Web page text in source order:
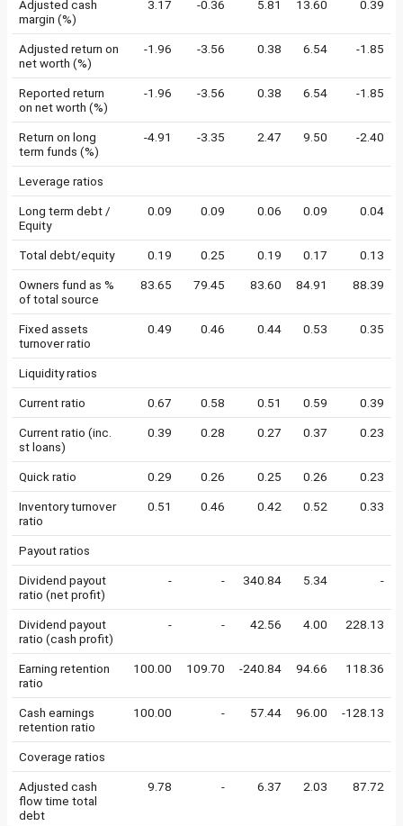
Adjusted cash
margin (%)
3.17 -0.36 5.81 13.60 0.39
Adjusted return on
net worth (%)
-1.96 -3.56 0.38 6.54 -1.85
Reported return
on net worth (%)
-1.96 -3.56 0.38 6.54 -1.85
Return on long
term funds (%)
-4.91 -3.35 2.47 9.50 -2.40
Leverage ratios
Long term debt /
Equity
0.09 0.09 0.06 0.09 0.04
Total debt/equity 0.19 0.25 0.19 0.17 0.13
Owners fund as %
of total source
83.65 79.45 83.60 84.91 88.39
Fixed assets
turnover ratio
0.49 0.46 0.44 0.53 0.35
Liquidity ratios
Current ratio 0.67 0.58 0.51 0.59 0.39
Current ratio (inc.
st loans)
0.39 0.28 0.27 0.37 0.23
Quick ratio 0.29 0.26 0.25 0.26 0.23
Inventory turnover
ratio
0.51 0.46 0.42 0.52 0.33
Payout ratios
Dividend payout
ratio (net profit)
- - 340.84 5.34 -
Dividend payout
ratio (cash profit)
- - 42.56 4.00 228.13
Earning retention
ratio
100.00 109.70 -240.84 94.66 118.36
Cash earnings
retention ratio
100.00 - 57.44 96.00 -128.13
Coverage ratios
Adjusted cash
flow time total
debt
9.78 - 6.37 2.03 87.72